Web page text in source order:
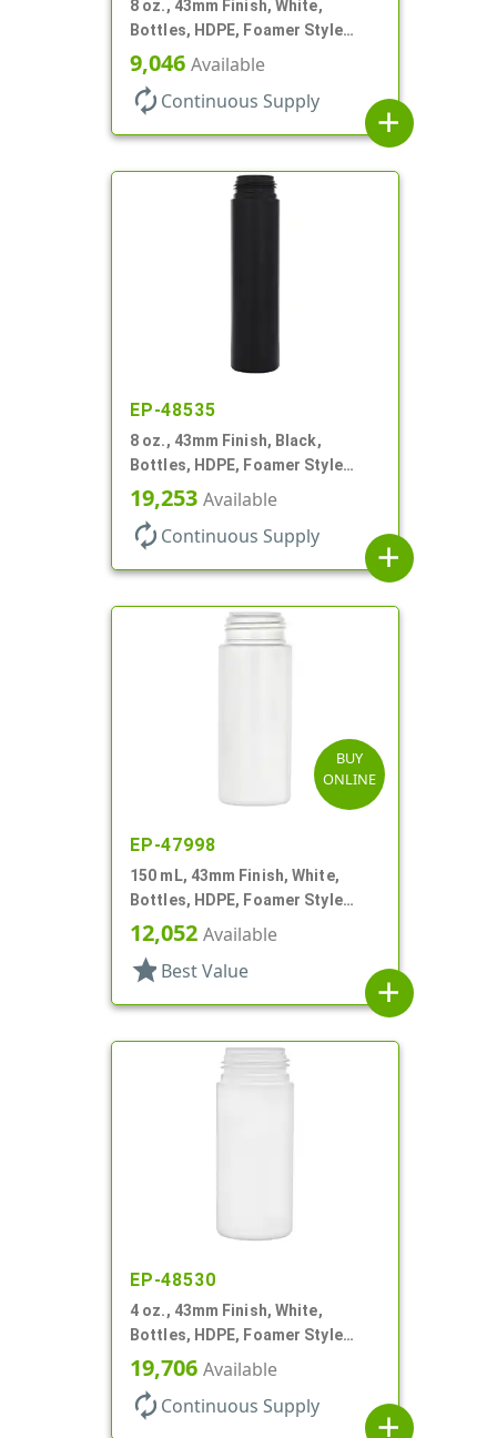
8 oz., 43mm Finish, White,
Bottles, HDPE, Foamer Style
Cylinder Round
9,046 Available
autorenew Continuous Supply
add
EP-48535
8 oz., 43mm Finish, Black,
Bottles, HDPE, Foamer Style
Cylinder Round
19,253 Available
autorenew Continuous Supply
add
BUY
ONLINE
EP-47998
150 mL, 43mm Finish, White,
Bottles, HDPE, Foamer Style
Cylinder Round
12,052 Available
star Best Value
add
EP-48530
4 oz., 43mm Finish, White,
Bottles, HDPE, Foamer Style
Cylinder Round
19,706 Available
autorenew Continuous Supply
add